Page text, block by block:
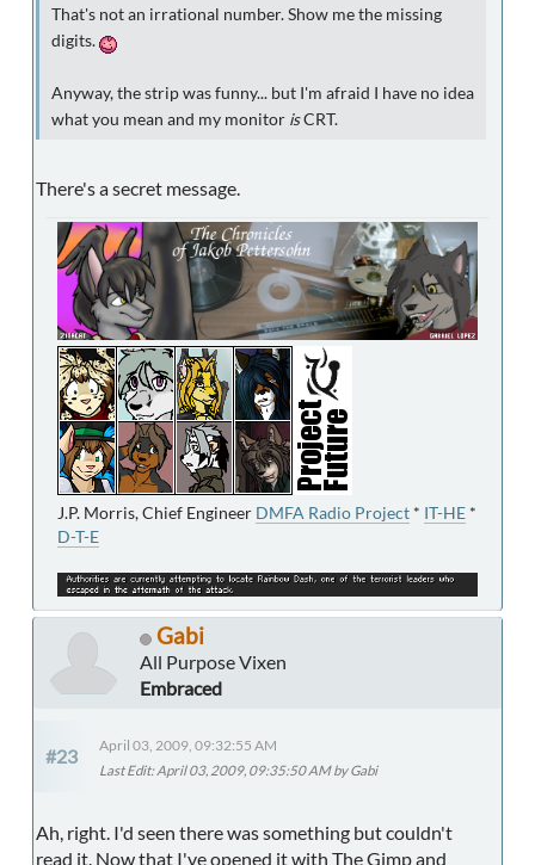
That's not an irrational number. Show me the missing
digits.
Anyway, the strip was funny... but I'm afraid I have no idea
what you mean and my monitor isCRT.
There's a secret message.
J.P. Morris, Chief Engineer DMFA Radio Project * IT-HE *
D-T-E
Gabi
All Purpose Vixen
Embraced
#23
April 03, 2009, 09:32:55 AM
Last Edit: April 03, 2009, 09:35:50 AM by Gabi
Ah, right. I'd seen there was something but couldn't
read it. Now that I've opened it with The Gimp and